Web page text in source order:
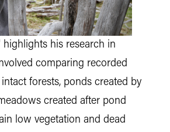
highlights his research in
comparing recorded
forests, ponds created by
created after pond
low vegetation and dead